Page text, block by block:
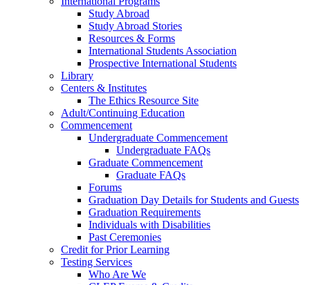
Study Abroad
Study Abroad Stories
Resources & Forms
International Students Association
Prospective International Students
Library
Centers & Institutes
The Ethics Resource Site
Adult/Continuing Education
Commencement
Undergraduate Commencement
Undergraduate FAQs
Graduate Commencement
Graduate FAQs
Forums
Graduation Day Details for Students and Guests
Graduation Requirements
Individuals with Disabilities
Past Ceremonies
Credit for Prior Learning
Testing Services
Who Are We